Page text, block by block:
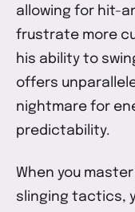
allowing for hit-
frustrate more
his ability to
offers
nightmare for
predictability.
When you
slinging tactics,